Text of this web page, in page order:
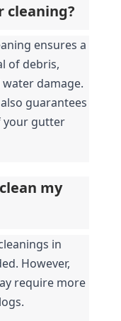
cleaning?
ensures a
of debris,
damage.
guarantees
your gutter
my
in
However,
require more